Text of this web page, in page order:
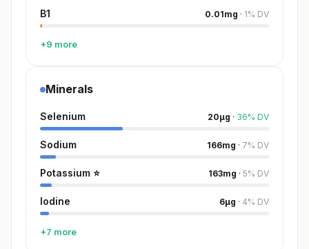
B1 0.01mg · 1% DV
+9 more
Minerals
Selenium 20µg · 36% DV
Sodium 166mg · 7% DV
Potassium ⭐ 163mg · 5% DV
Iodine 6µg · 4% DV
+7 more